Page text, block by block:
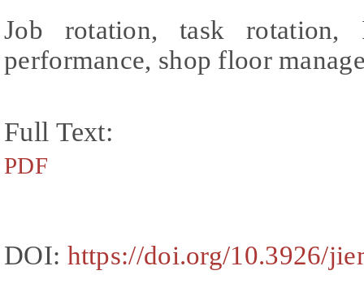
Job rotation, task rotation,
performance, shop floor
Full Text:
PDF
DOI: https://doi.org/10.3926/